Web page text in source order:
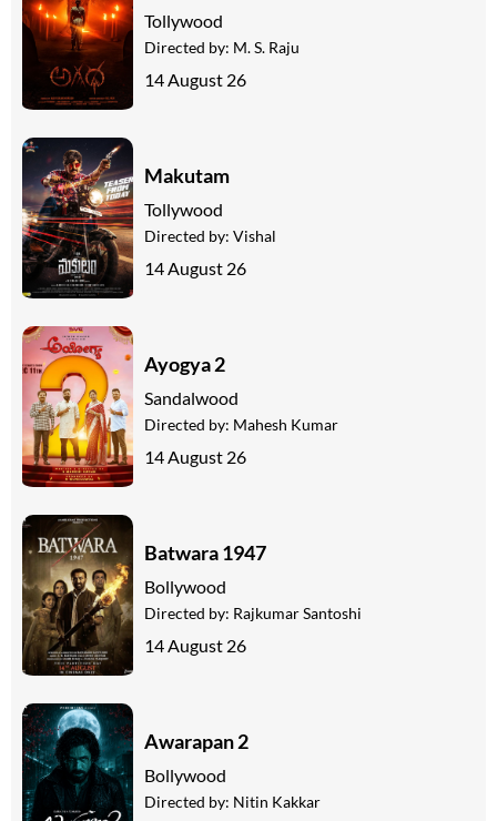
Tollywood
Directed by: M. S. Raju
14 August 26
Makutam
Tollywood
Directed by: Vishal
14 August 26
Ayogya 2
Sandalwood
Directed by: Mahesh Kumar
14 August 26
Batwara 1947
Bollywood
Directed by: Rajkumar Santoshi
14 August 26
Awarapan 2
Bollywood
Directed by: Nitin Kakkar